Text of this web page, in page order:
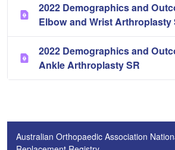
2022 Demographics and
Elbow and Wrist Arthroplasty
2022 Demographics and
Ankle Arthroplasty SR
Australian Orthopaedic Association